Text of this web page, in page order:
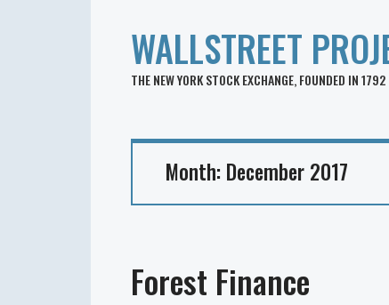
WALLSTREET
THE NEW YORK STOCK EXCHANGE, FOUNDED IN 1792
Month: December 2017
Forest Finance